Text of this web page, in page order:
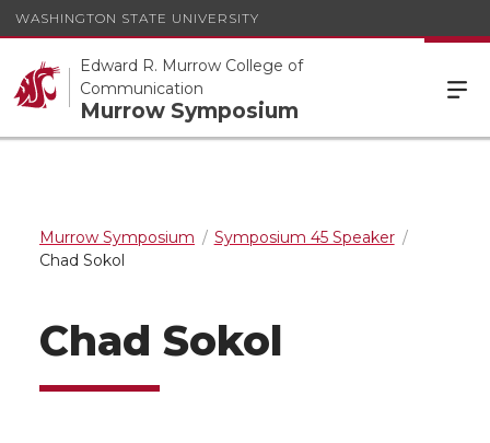
WASHINGTON STATE UNIVERSITY
Edward R. Murrow College of
Communication
Murrow Symposium
Murrow Symposium
Symposium 45 Speaker
Chad Sokol
Chad Sokol